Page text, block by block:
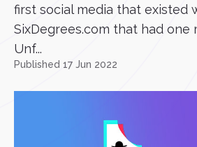
first social media that existed
SixDegrees.com that had one
Unf...
Published 17 Jun 2022